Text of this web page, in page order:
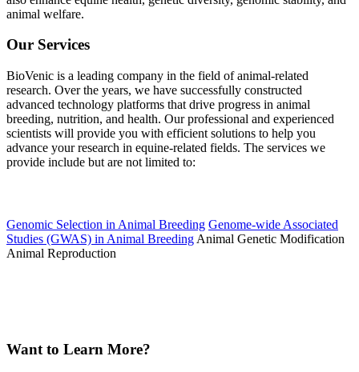
animal welfare.
Our Services
BioVenic is a leading company in the field of animal-related
research. Over the years, we have successfully constructed
advanced technology platforms that drive progress in animal
breeding, nutrition, and health. Our professional and experienced
scientists will provide you with efficient solutions to help you
advance your research in equine-related fields. The services we
provide include but are not limited to:
Genomic Selection in Animal Breeding Genome-wide Associated
Studies (GWAS) in Animal BreedingAnimal Genetic Modification
Animal Reproduction
Want to Learn More?